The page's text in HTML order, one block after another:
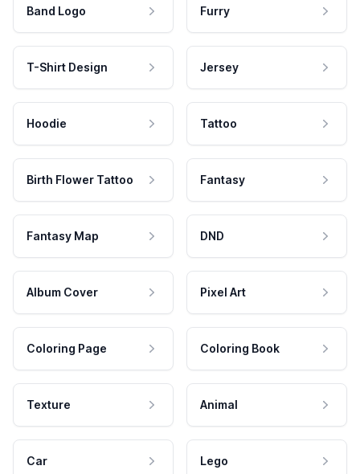
Band Logo Furry
T-Shirt Design Jersey
Hoodie Tattoo
Birth Flower Tattoo Fantasy
Fantasy Map DND
Album Cover Pixel Art
Coloring Page Coloring Book
Texture Animal
Car Lego